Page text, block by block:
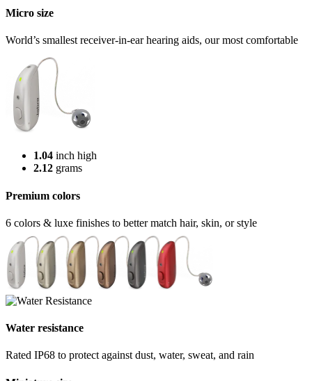
Micro size
World’s smallest receiver-in-ear hearing aids, our most comfortable
1.04 inch high
2.12 grams
Premium colors
6 colors & luxe finishes to better match hair, skin, or style
Water resistance
Rated IP68 to protect against dust, water, sweat, and rain